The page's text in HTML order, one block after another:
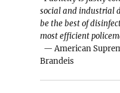
social and industrial
be the best of
most efficient
— American
Brandeis